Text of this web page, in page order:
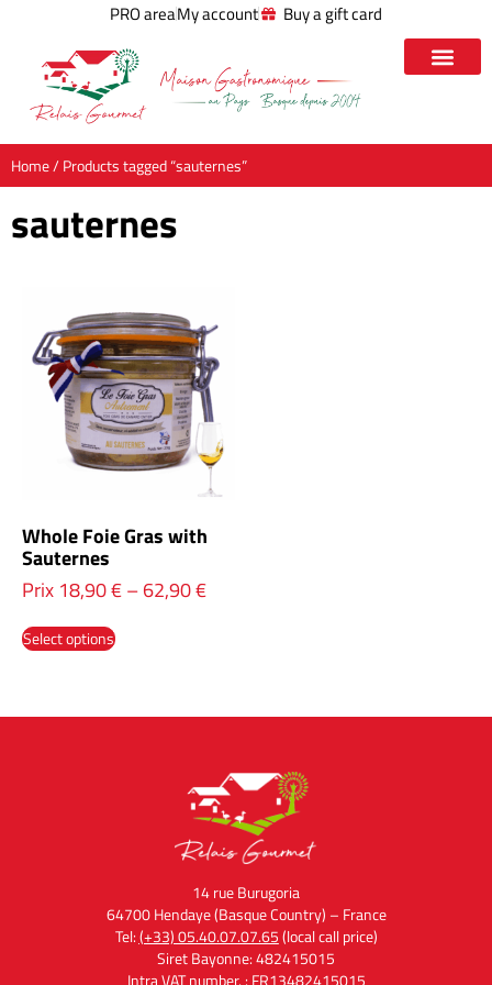
PRO areaMy account Buy a gift card
Home/ Products tagged “sauternes”
sauternes
Whole Foie Gras with
Sauternes
Prix 18,90€–62,90€
Select options
14 rue Burugoria
64700 Hendaye (Basque Country) – France
Tel:(+33) 05.40.07.07.65(local call price)
Siret Bayonne: 482415015
Intra VAT number. : FR13482415015